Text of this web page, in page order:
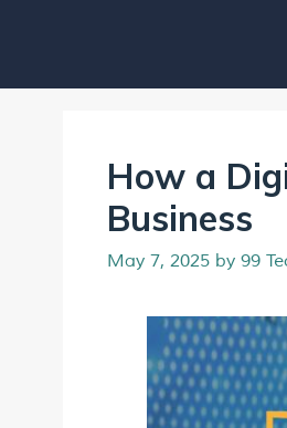
How a
Business
May 7, 2025 by 99